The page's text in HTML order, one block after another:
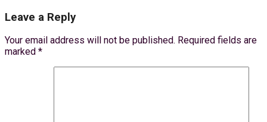
Leave a Reply
Your email address will not be published. Required fields are
marked *